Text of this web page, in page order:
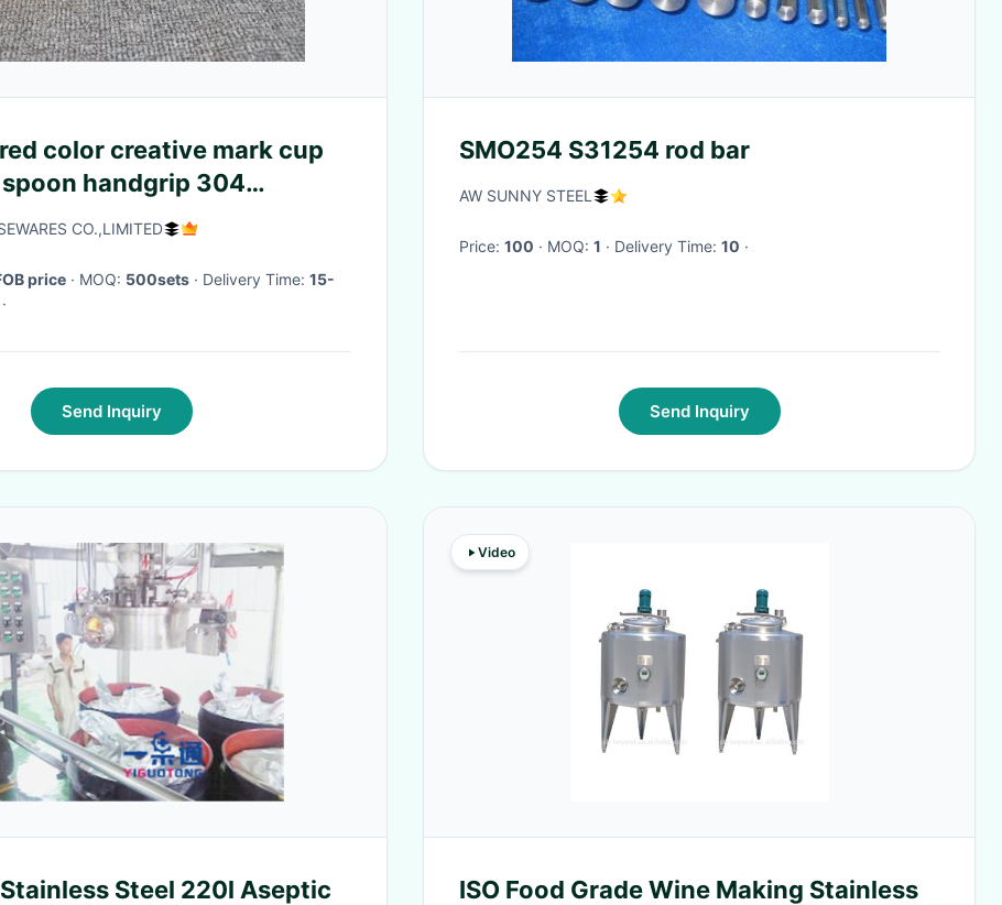
color creative mark cup
handgrip 304
office cup with sealing
CO.,LIMITED
price · MOQ: 500sets · Delivery Time: 15-
·
Send Inquiry
SMO254 S31254 rod bar
AW SUNNY STEEL
Price: 100 · MOQ: 1 · Delivery Time: 10 ·
Send Inquiry
Steel 220l Aseptic
Video
ISO Food Grade Wine Making Stainless